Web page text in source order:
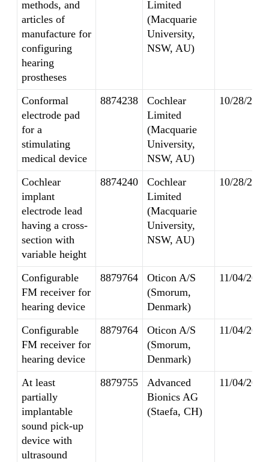
methods, and
articles of
manufacture for
configuring
hearing
prostheses
Limited
(Macquarie
University,
NSW, AU)
Conformal
electrode pad
for a
stimulating
medical device
8874238
Cochlear
Limited
(Macquarie
University,
NSW, AU)
10/28/2014
Cochlear
implant
electrode lead
having a cross-
section with
variable height
8874240
Cochlear
Limited
(Macquarie
University,
NSW, AU)
10/28/2014
Configurable
FM receiver for
hearing device
8879764
Oticon A/S
(Smorum,
Denmark)
11/04/2014
Configurable
FM receiver for
hearing device
8879764
Oticon A/S
(Smorum,
Denmark)
11/04/2014
At least
partially
implantable
sound pick-up
device with
ultrasound
8879755
Advanced
Bionics AG
(Staefa, CH)
11/04/2014